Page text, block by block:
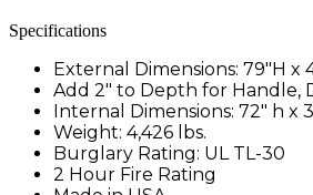
Specifications
External Dimensions: 79″H x
Add 2″ to Depth for Handle,
Internal Dimensions: 72″ h x
Weight: 4,426 lbs.
Burglary Rating: UL TL-30
2 Hour Fire Rating